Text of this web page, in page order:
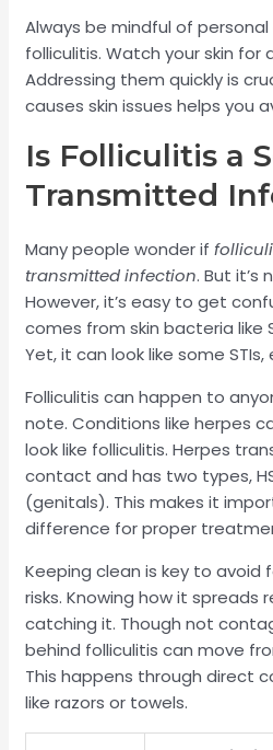
Always be mindful of
folliculitis. Watch your skin for
Addressing them quickly is
causes skin issues helps you
Is Folliculitis a
Transmitted
Many people wonder if
transmitted infection. But it’s
However, it’s easy to get
comes from skin bacteria like
Yet, it can look like some
Folliculitis can happen to
note. Conditions like herpes
look like folliculitis. Herpes
contact and has two types,
(genitals). This makes it
difference for proper
Keeping clean is key to avoid
risks. Knowing how it spreads
catching it. Though not
behind folliculitis can move
This happens through direct
like razors or towels.